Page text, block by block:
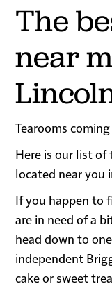
The
near
Tearooms
Here is our list of
located near you
If you happen to
are in need of a
head down to
independent
cake or sweet